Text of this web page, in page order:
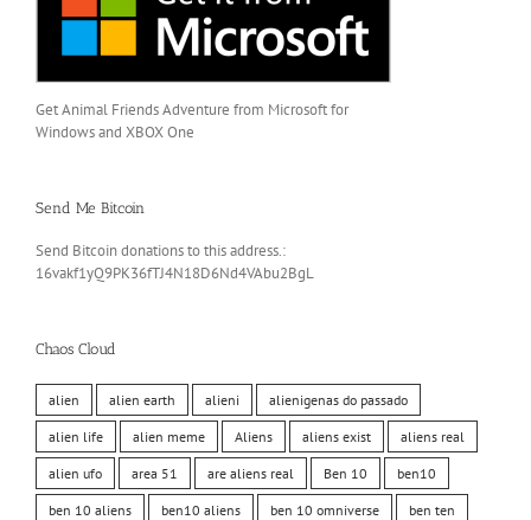
Get Animal Friends Adventure from Microsoft for
Windows and XBOX One
Send Me Bitcoin
Send Bitcoin donations to this address.:
16vakf1yQ9PK36fTJ4N18D6Nd4VAbu2BgL
Chaos Cloud
alien alien earth alieni alienigenas do passado
alien life alien meme Aliens aliens exist aliens real
alien ufo area 51 are aliens real Ben 10 ben10
ben 10 aliens ben10 aliens ben 10 omniverse ben ten